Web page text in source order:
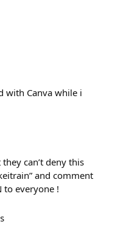
with Canva while i
can’t deny this
and comment
to everyone !